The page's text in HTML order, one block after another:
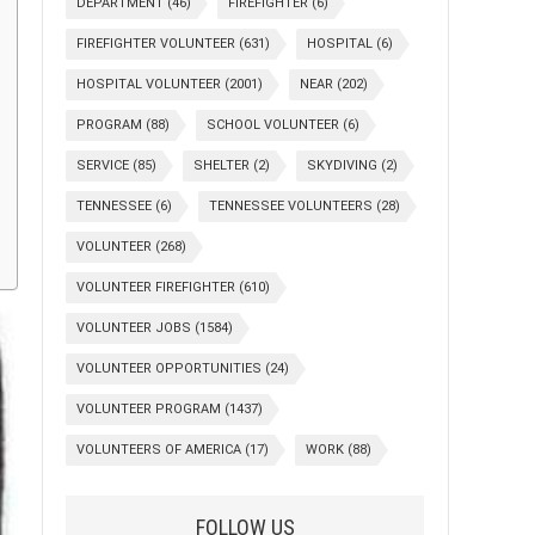
FIREFIGHTER VOLUNTEER (631) HOSPITAL (6)
HOSPITAL VOLUNTEER (2001) NEAR (202)
PROGRAM (88) SCHOOL VOLUNTEER (6)
SERVICE (85) SHELTER (2) SKYDIVING (2)
TENNESSEE (6) TENNESSEE VOLUNTEERS (28)
VOLUNTEER (268)
VOLUNTEER FIREFIGHTER (610)
VOLUNTEER JOBS (1584)
VOLUNTEER OPPORTUNITIES (24)
VOLUNTEER PROGRAM (1437)
VOLUNTEERS OF AMERICA (17) WORK (88)
FOLLOW US